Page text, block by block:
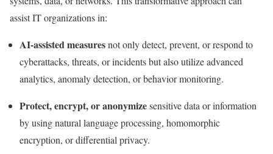
assist IT organizations in:
AI-assisted measuresnot only detect, prevent, or respond to
cyberattacks, threats, or incidents but also utilize advanced
analytics, anomaly detection, or behavior monitoring.
Protect, encrypt, or anonymizesensitive data or information
by using natural language processing, homomorphic
encryption, or differential privacy.